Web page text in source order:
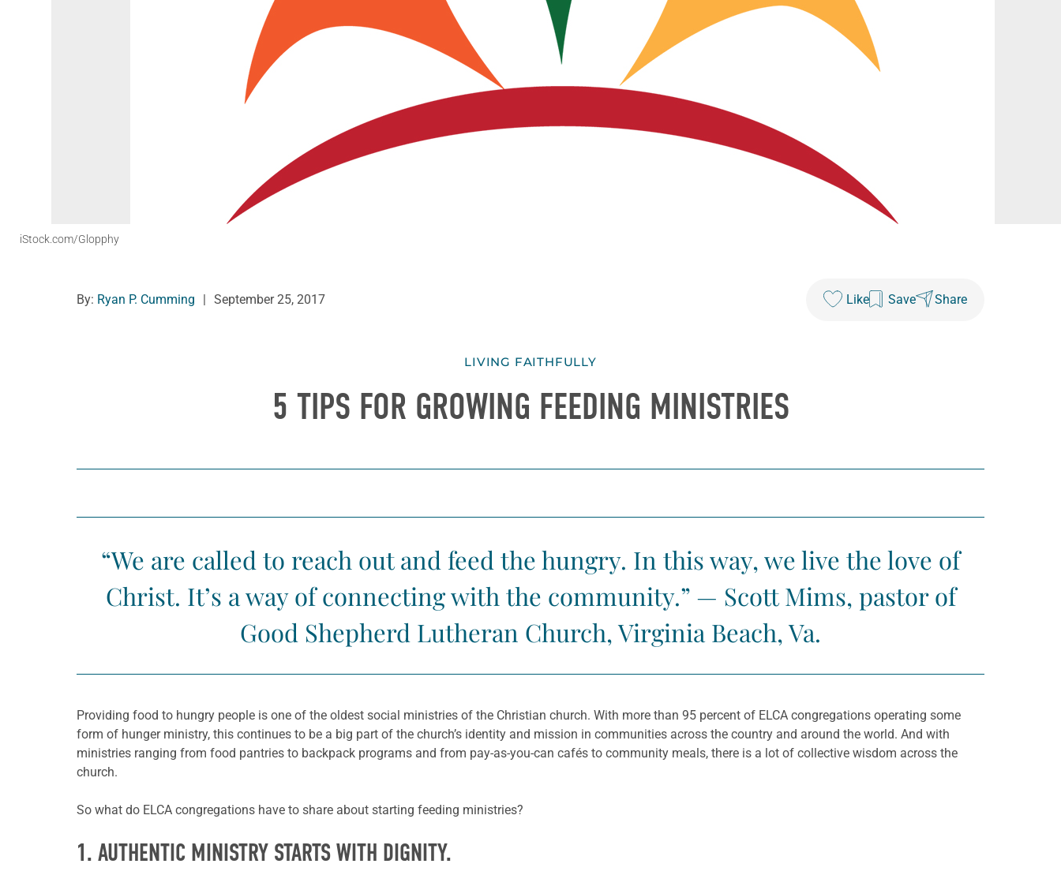
iStock.com/Glopphy
By: Ryan P. Cumming September 25, 2017 Like Save Share
LIVING FAITHFULLY
5 TIPS FOR GROWING FEEDING MINISTRIES
“We are called to reach out and feed the hungry. In this way, we live the love of
Christ. It’s a way of connecting with the community.” — Scott Mims, pastor of
Good Shepherd Lutheran Church, Virginia Beach, Va.
Providing food to hungry people is one of the oldest social ministries of the Christian church. With more than 95 percent of ELCA congregations operating some
form of hunger ministry, this continues to be a big part of the church’s identity and mission in communities across the country and around the world. And with
ministries ranging from food pantries to backpack programs and from pay-as-you-can cafés to community meals, there is a lot of collective wisdom across the
church.
So what do ELCA congregations have to share about starting feeding ministries?
1. AUTHENTIC MINISTRY STARTS WITH DIGNITY.